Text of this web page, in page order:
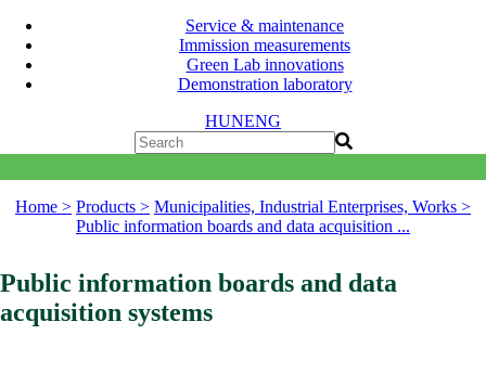
Service & maintenance
Immission measurements
Green Lab innovations
Demonstration laboratory
HUNENG
Home > Products > Municipalities, Industrial Enterprises, Works >
Public information boards and data acquisition ...
Public information boards and data
acquisition systems